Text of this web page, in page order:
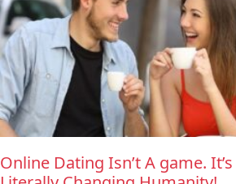
Online Dating Isn’t A game. It’s